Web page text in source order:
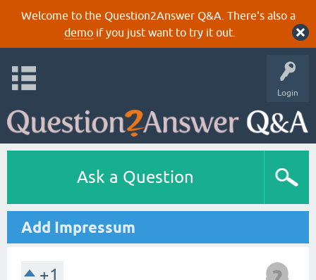
Welcome to the Question2Answer Q&A. There's also a
demoif you just want to try it out.
Login
Ask a Question
Add Impressum
+1